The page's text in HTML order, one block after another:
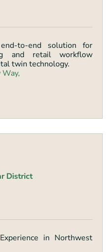
to-end solution for
and retail workflow
twin technology.
District
in Northwest